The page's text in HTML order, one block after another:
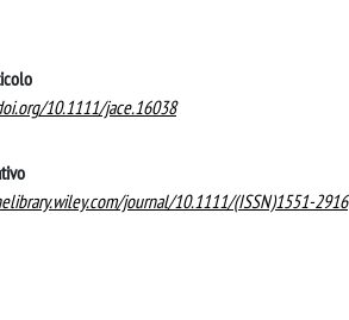
10.1111/jace.16038
journal/10.1111/(ISSN)1551-2916